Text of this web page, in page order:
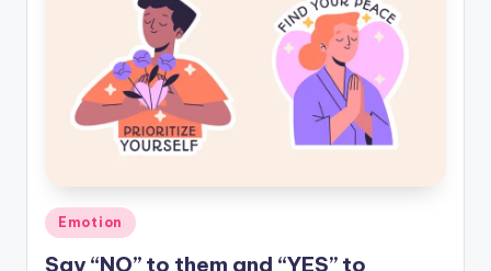
Posted
in
Emotion
Say “NO” to them and “YES” to